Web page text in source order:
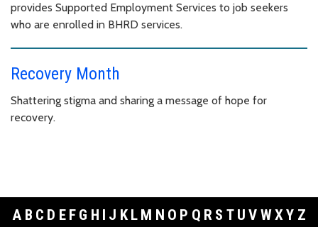
provides Supported Employment Services to job seekers
who are enrolled in BHRD services.
Recovery Month
Shattering stigma and sharing a message of hope for
recovery.
A B C D E F G H I J K L M N O P Q R S T U V WXY Z